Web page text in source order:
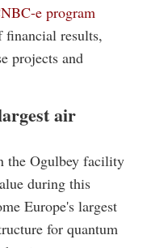
e program
financial results,
projects and
air
the Ogulbey facility
during this
Europe's largest
for quantum